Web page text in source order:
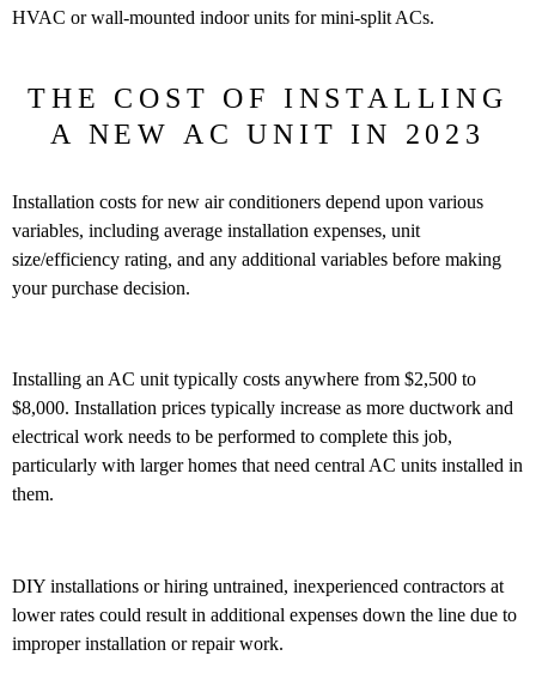
HVAC or wall-mounted indoor units for mini-split ACs.
THE COST OF INSTALLING
A NEW AC UNIT IN 2023
Installation costs for new air conditioners depend upon various
variables, including average installation expenses, unit
size/efficiency rating, and any additional variables before making
your purchase decision.
Installing an AC unit typically costs anywhere from $2,500 to
$8,000. Installation prices typically increase as more ductwork and
electrical work needs to be performed to complete this job,
particularly with larger homes that need central AC units installed in
them.
DIY installations or hiring untrained, inexperienced contractors at
lower rates could result in additional expenses down the line due to
improper installation or repair work.